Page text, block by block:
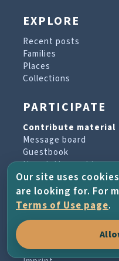
EXPLORE
Recent posts
Families
Places
Collections
PARTICIPATE
Contribute material
Message board
Guestbook
Newsletter archive
PROJECT &
About the project
Terms of Use
Our site uses
are looking for. For
Terms of Use page.